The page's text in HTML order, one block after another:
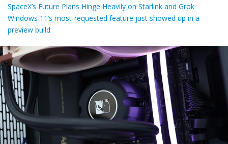
SpaceX’s Future Plans Hinge Heavily on Starlink and Grok
Windows 11’s most-requested feature just showed up in a
preview build